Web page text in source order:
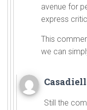
avenue for
express
This
we can
Still the